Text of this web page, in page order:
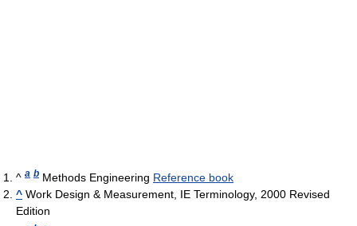
^ a b Methods Engineering Reference book
^ Work Design & Measurement, IE Terminology, 2000 Revised
Edition